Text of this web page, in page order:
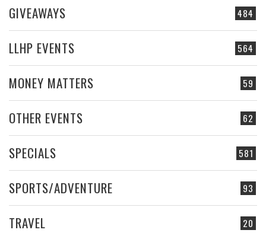
484
GIVEAWAYS
564
LLHP EVENTS
59
MONEY MATTERS
62
OTHER EVENTS
581
SPECIALS
93
SPORTS/ADVENTURE
20
TRAVEL